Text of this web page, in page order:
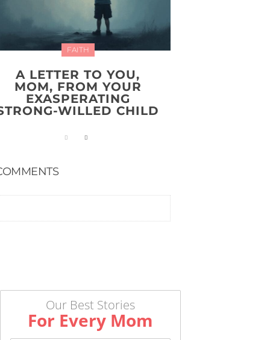
FAITH
A LETTER TO YOU,
MOM, FROM YOUR
EXASPERATING
WILLED CHILD
Our Best Stories
For Every Mom